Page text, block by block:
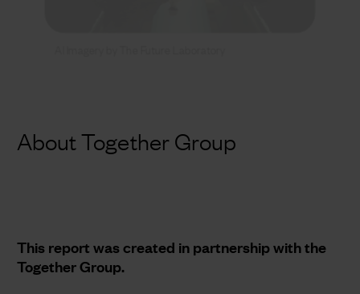
About Together Group
This report was created in partnership with the
Together Group.